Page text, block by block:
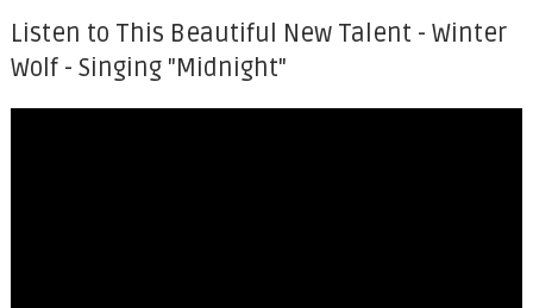
Listen to This Beautiful New Talent - Winter
Wolf - Singing "Midnight"